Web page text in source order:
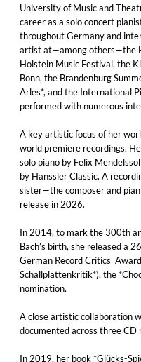
University of Music and
career as a solo concert
throughout Germany and
artist at—among others—the
Holstein Music Festival, the
Bonn, the Brandenburg
Arles*, and the International
performed with numerous
A key artistic focus of her
world premiere recordings.
solo piano by Felix
by Hänssler Classic. A
sister—the composer and
release in 2026.
In 2014, to mark the 300th
Bach’s birth, she released a
German Record Critics'
Schallplattenkritik*), the
nomination.
A close artistic collaboration
documented across three CD
In 2019, her book *Glücks-